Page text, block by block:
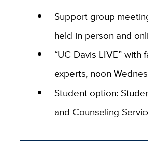
Support group
held in person and
“UC Davis LIVE” with
experts, noon
Student option:
and Counseling